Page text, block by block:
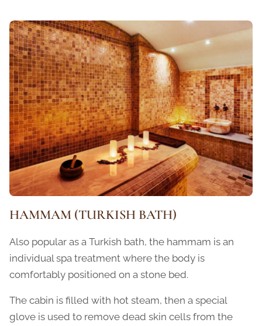
HAMMAM (TURKISH BATH)
Also popular as a Turkish bath, the hammam is an
individual spa treatment where the body is
comfortably positioned on a stone bed.
The cabin is filled with hot steam, then a special
glove is used to remove dead skin cells from the